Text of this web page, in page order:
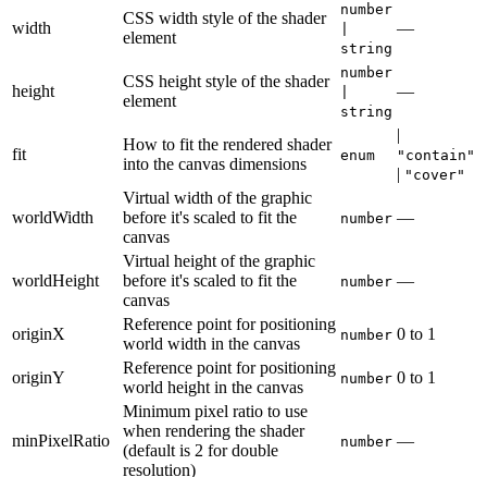
width
CSS width style of the shader
element
number
string
—
height
CSS height style of the shader
element
number
string
—
fit
How to fit the rendered shader
into the canvas dimensions
enum
|
"contain"
| "cover"
worldWidth
Virtual width of the graphic
before it's scaled to fit the
canvas
number —
worldHeight
Virtual height of the graphic
before it's scaled to fit the
canvas
number —
originX
Reference point for positioning
world width in the canvas
number 0 to 1
originY
Reference point for positioning
world height in the canvas
number 0 to 1
minPixelRatio
Minimum pixel ratio to use
when rendering the shader
(default is 2 for double
resolution)
number —